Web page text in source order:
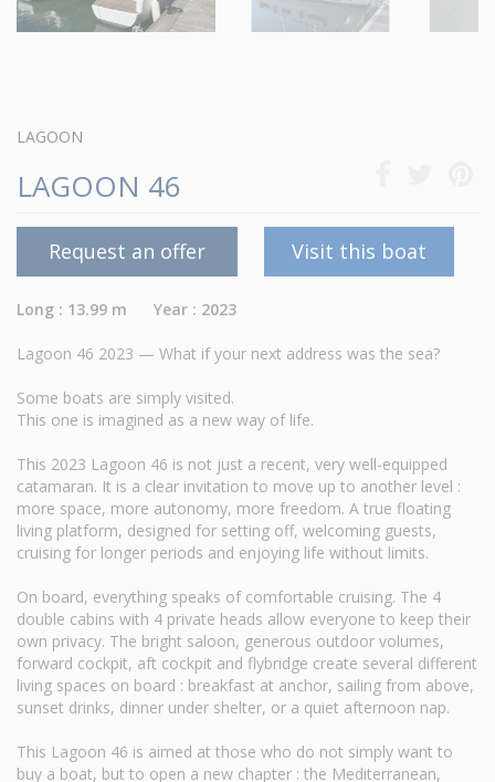
LAGOON
LAGOON 46
Request an offer Visit this boat
Long : 13.99 m Year : 2023
Lagoon 46 2023 — What if your next address was the sea?
Some boats are simply visited.
This one is imagined as a new way of life.
This 2023 Lagoon 46 is not just a recent, very well-equipped
catamaran. It is a clear invitation to move up to another level :
more space, more autonomy, more freedom. A true floating
living platform, designed for setting off, welcoming guests,
cruising for longer periods and enjoying life without limits.
On board, everything speaks of comfortable cruising. The 4
double cabins with 4 private heads allow everyone to keep their
own privacy. The bright saloon, generous outdoor volumes,
forward cockpit, aft cockpit and flybridge create several different
living spaces on board : breakfast at anchor, sailing from above,
sunset drinks, dinner under shelter, or a quiet afternoon nap.
This Lagoon 46 is aimed at those who do not simply want to
buy a boat, but to open a new chapter : the Mediterranean,